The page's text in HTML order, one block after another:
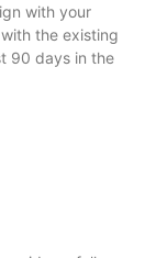
with your
the existing
90 days in the